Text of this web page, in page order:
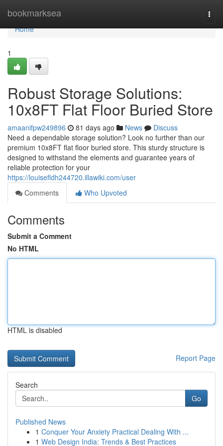
bookmarksea
Home
Home
1
Robust Storage Solutions:
10x8FT Flat Floor Buried Store
amaanifpw249896 81 days ago News
Discuss
Need a dependable storage solution? Look no further than our
premium 10x8FT flat floor buried store. This sturdy structure is
designed to withstand the elements and guarantee years of
reliable protection for your
https://louisefldh244720.illawiki.com/user
Comments
Who Upvoted
Comments
Submit a Comment
No HTML
HTML is disabled
Report Page
Search
Go
Published News
1 Conquer Your Anxiety Practical Dealing With ...
1 Web Design India: Trends & Best Practices